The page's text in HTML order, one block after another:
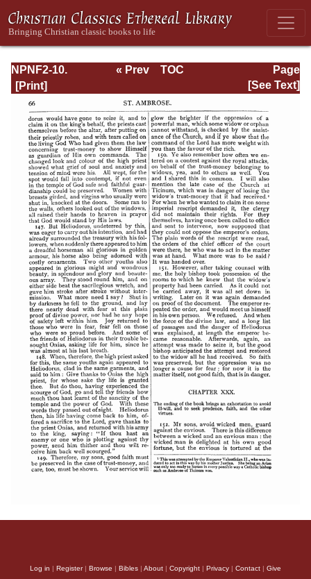
NPNF2-10.
Ambrose:
Selected Works
and Letters
Page
Page_66.html
« Prev
TOC
[See Text]
Log in | Register| Browse | Bibles | About | Copyright | Privacy | Contact | Give